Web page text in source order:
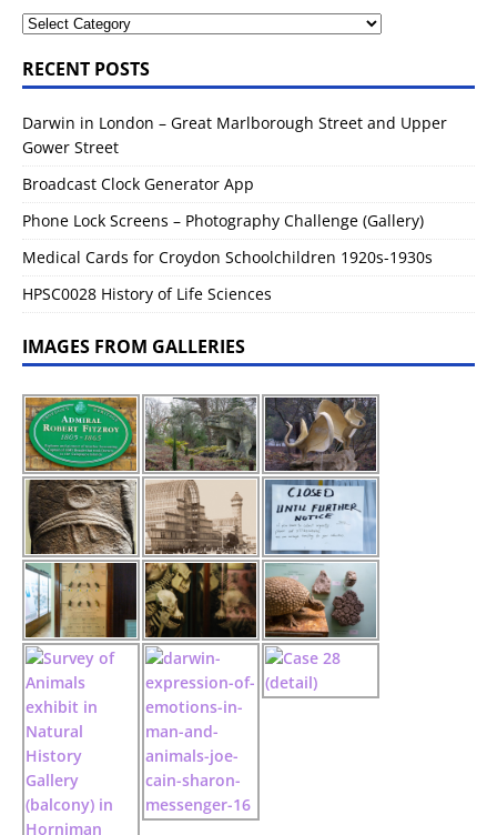
RECENT POSTS
Darwin in London – Great Marlborough Street and Upper
Gower Street
Broadcast Clock Generator App
Phone Lock Screens – Photography Challenge (Gallery)
Medical Cards for Croydon Schoolchildren 1920s-1930s
HPSC0028 History of Life Sciences
IMAGES FROM GALLERIES